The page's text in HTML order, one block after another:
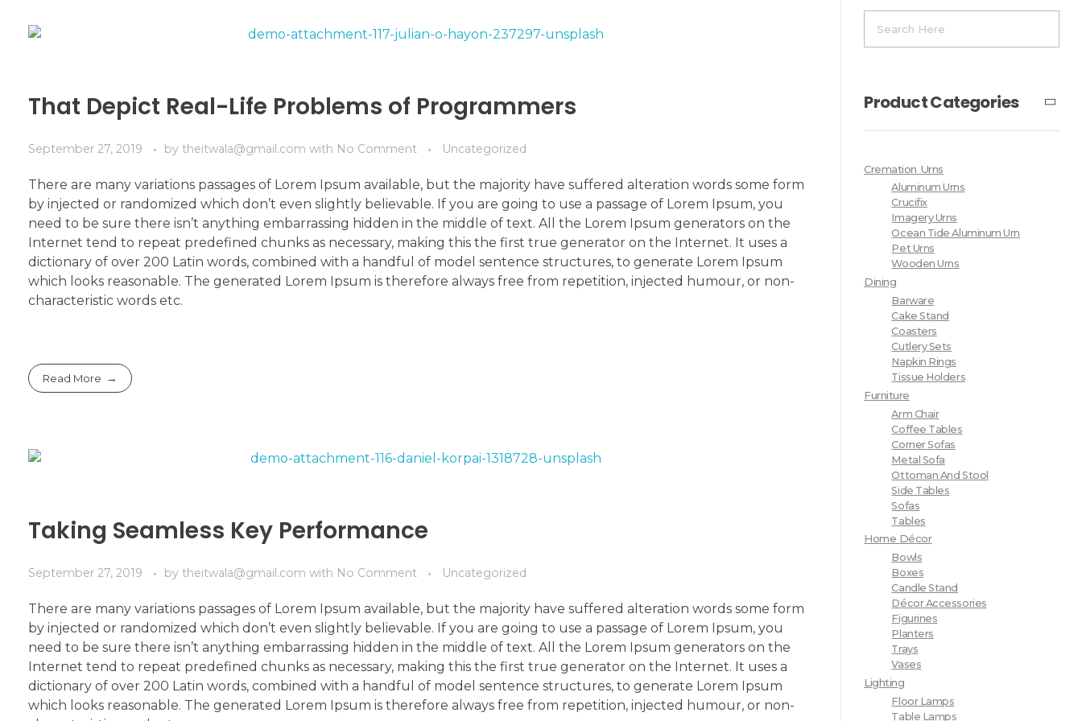
That Depict Real-Life Problems of Programmers
September 27, 2019 by theitwala@gmail.com with No Comment Uncategorized
There are many variations passages of Lorem Ipsum available, but the majority have suffered alteration words some form
by injected or randomized which don’t even slightly believable. If you are going to use a passage of Lorem Ipsum, you
need to be sure there isn’t anything embarrassing hidden in the middle of text. All the Lorem Ipsum generators on the
Internet tend to repeat predefined chunks as necessary, making this the first true generator on the Internet. It uses a
dictionary of over 200 Latin words, combined with a handful of model sentence structures, to generate Lorem Ipsum
which looks reasonable. The generated Lorem Ipsum is therefore always free from repetition, injected humour, or non-
characteristic words etc.
Read More
Taking Seamless Key Performance
September 27, 2019 by theitwala@gmail.com with No Comment Uncategorized
There are many variations passages of Lorem Ipsum available, but the majority have suffered alteration words some form
by injected or randomized which don’t even slightly believable. If you are going to use a passage of Lorem Ipsum, you
need to be sure there isn’t anything embarrassing hidden in the middle of text. All the Lorem Ipsum generators on the
Internet tend to repeat predefined chunks as necessary, making this the first true generator on the Internet. It uses a
dictionary of over 200 Latin words, combined with a handful of model sentence structures, to generate Lorem Ipsum
which looks reasonable. The generated Lorem Ipsum is therefore always free from repetition, injected humour, or non-
Product Categories
Cremation Urns
Aluminum Urns
Crucifix
Imagery Urns
Ocean Tide Aluminum Urn
Pet Urns
Wooden Urns
Dining
Barware
Cake Stand
Coasters
Cutlery Sets
Napkin Rings
Tissue Holders
Furniture
Arm Chair
Coffee Tables
Corner Sofas
Metal Sofa
Ottoman And Stool
Side Tables
Sofas
Tables
Home Décor
Bowls
Boxes
Candle Stand
Décor Accessories
Figurines
Planters
Trays
Vases
Lighting
Floor Lamps
Table Lamps